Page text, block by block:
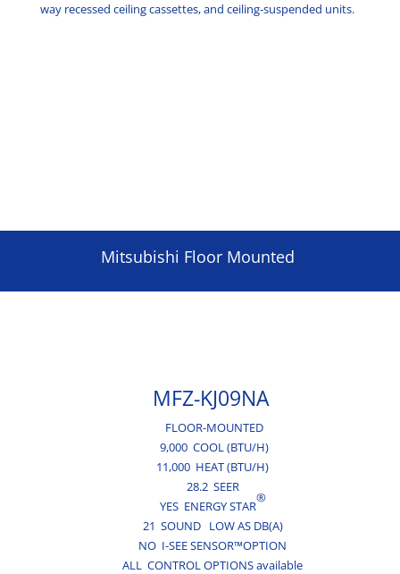
way recessed ceiling cassettes, and ceiling-suspended units.
Mitsubishi Floor Mounted
MFZ-KJ09NA
FLOOR-MOUNTED
9,000 COOL (BTU/H)
11,000 HEAT (BTU/H)
28.2 SEER
YES ENERGY STAR
®
21 SOUND LOW AS DB(A)
NO I-SEE SENSOR™OPTION
ALL CONTROL OPTIONS available